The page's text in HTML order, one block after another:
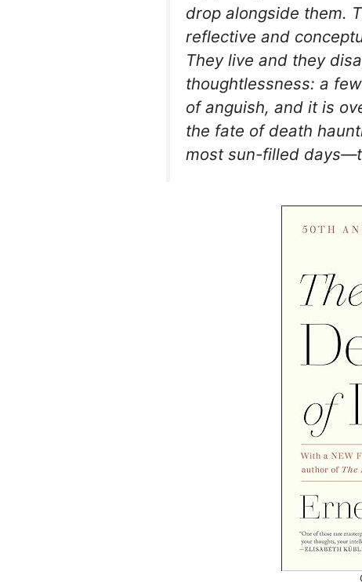
drop alongside them.
reflective and
They live and they
thoughtlessness: a
of anguish, and it is
the fate of death
most sun-filled